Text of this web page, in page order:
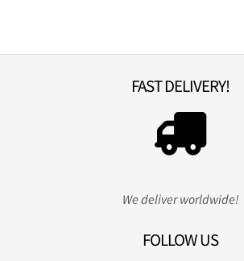
FAST DELIVERY!
We deliver worldwide!
FOLLOW US